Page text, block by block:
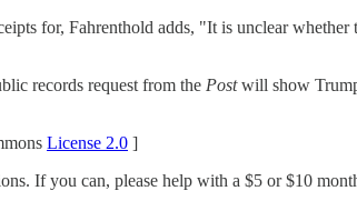
for, Fahrenthold adds, "It is unclear
records request from the Postwill show
License 2.0 ]
If you can, please help with a $5 or $10